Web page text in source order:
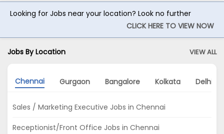
Looking for Jobs near your location? Look no further
CLICK HERE TO VIEW NOW
Jobs By Location VIEW ALL
Chennai Gurgaon Bangalore Kolkata Delhi
Sales / Marketing Executive Jobs in Chennai
Receptionist/Front Office Jobs in Chennai